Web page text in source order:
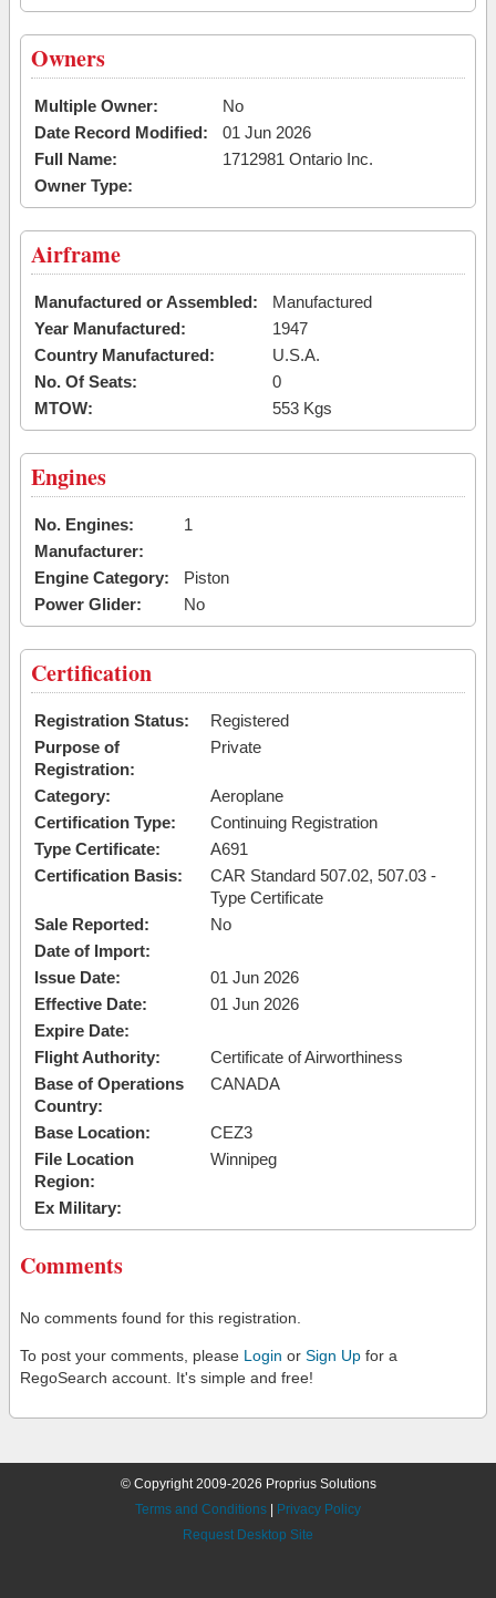
Owners
Multiple Owner:
No
Date Record Modified:
01 Jun 2026
Full Name:
1712981 Ontario Inc.
Owner Type:
Airframe
Manufactured or Assembled:
Manufactured
Year Manufactured:
1947
Country Manufactured:
U.S.A.
No. Of Seats:
0
MTOW:
553 Kgs
Engines
No. Engines:
1
Manufacturer:
Engine Category:
Piston
Power Glider:
No
Certification
Registration Status:
Registered
Purpose of
Registration:
Private
Category:
Aeroplane
Certification Type:
Continuing Registration
Type Certificate:
A691
Certification Basis:
CAR Standard 507.02, 507.03 -
Type Certificate
Sale Reported:
No
Date of Import:
Issue Date:
01 Jun 2026
Effective Date:
01 Jun 2026
Expire Date:
Flight Authority:
Certificate of Airworthiness
Base of Operations
Country:
CANADA
Base Location:
CEZ3
File Location
Region:
Winnipeg
Ex Military:
Comments
No comments found for this registration.
To post your comments, please Login or Sign Up for a
RegoSearch account. It's simple and free!
© Copyright 2009-2026 Proprius Solutions
Terms and Conditions
Privacy Policy
Request Desktop Site